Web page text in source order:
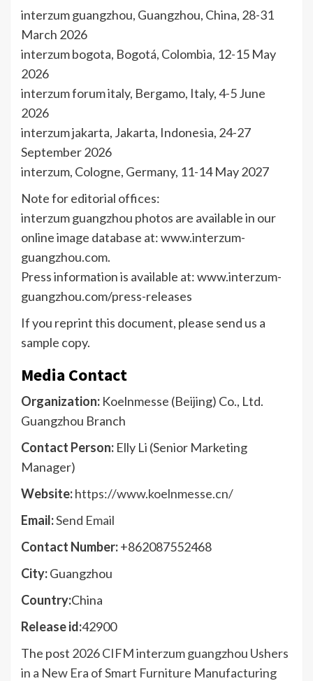
interzum guangzhou, Guangzhou, China, 28-31
March 2026
interzum bogota, Bogotá, Colombia, 12-15 May
2026
interzum forum italy, Bergamo, Italy, 4-5 June
2026
interzum jakarta, Jakarta, Indonesia, 24-27
September 2026
interzum, Cologne, Germany, 11-14 May 2027
Note for editorial offices:
interzum guangzhou photos are available in our
online image database at: www.interzum-
guangzhou.com.
Press information is available at: www.interzum-
guangzhou.com/press-releases
If you reprint this document, please send us a
sample copy.
Media Contact
Organization: Koelnmesse (Beijing) Co., Ltd.
Guangzhou Branch
Contact Person: Elly Li (Senior Marketing
Manager)
Website:https://www.koelnmesse.cn/
Email:Send Email
Contact Number:+862087552468
City:Guangzhou
Country:China
Release id:42900
The post 2026 CIFM interzum guangzhou Ushers
in a New Era of Smart Furniture Manufacturing